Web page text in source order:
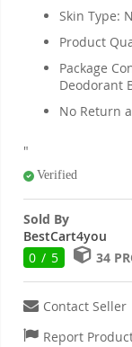
Skin Type:
Product
Package
Deodorant
No Return
"
Verified
Sold By
BestCart4you
0 / 5
34
Contact Seller
Report